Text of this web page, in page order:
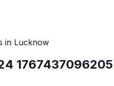
in Lucknow